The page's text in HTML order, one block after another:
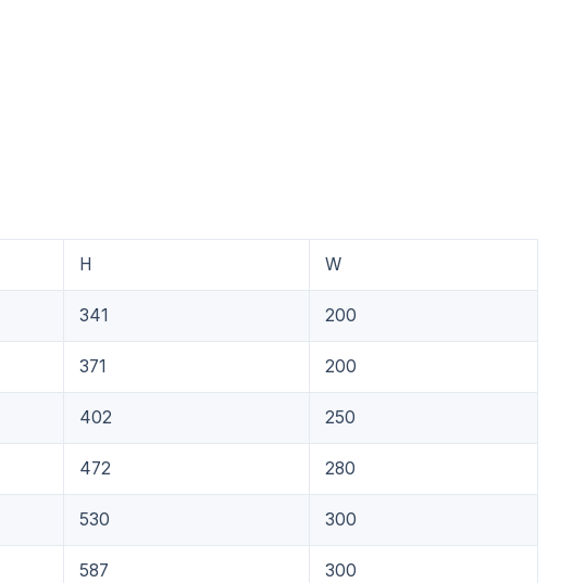
H W
341 200
371 200
402 250
472 280
530 300
587 300